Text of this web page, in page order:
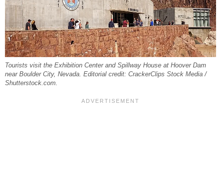
Tourists visit the Exhibition Center and Spillway House at Hoover Dam
near Boulder City, Nevada. Editorial credit: CrackerClips Stock Media /
Shutterstock.com.